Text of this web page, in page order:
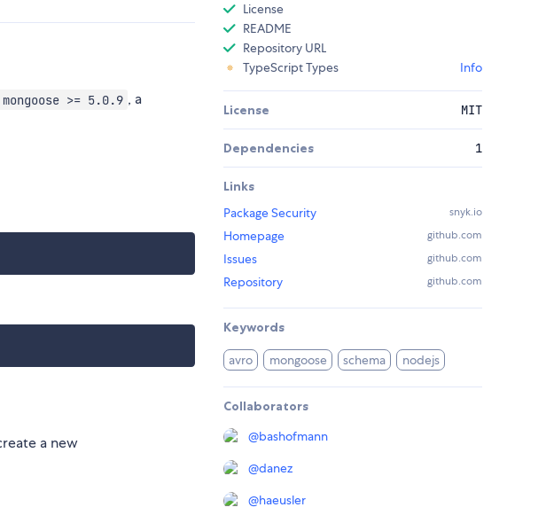
mongoose >= 5.0.9 , a
a new
License
README
Repository URL
TypeScript Types
Info
License MIT
Dependencies 1
Links
Package Security
snyk.io
Homepage github.com
Issues github.com
Repository github.com
Keywords
avro mongoose schema nodejs
Collaborators
@bashofmann
@danez
@haeusler